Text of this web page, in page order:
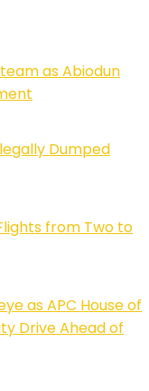
as Abiodun
Dumped
from Two to
as APC House of
Drive Ahead of